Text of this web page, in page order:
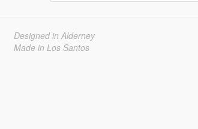
Designed in Alderney
Made in Los Santos